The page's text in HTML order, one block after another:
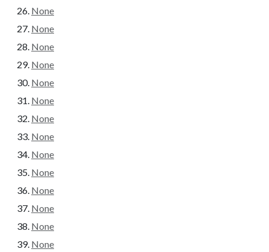
None
None
None
None
None
None
None
None
None
None
None
None
None
None